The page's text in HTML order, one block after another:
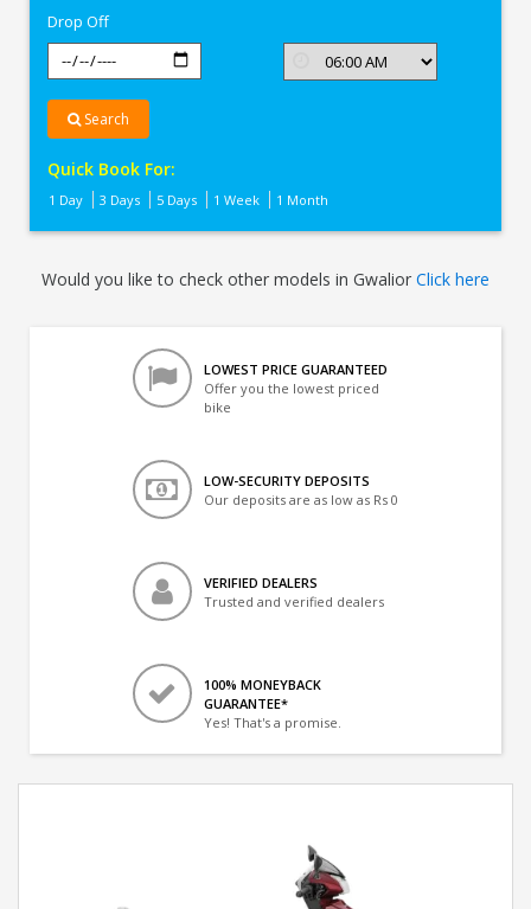
Drop Off
Search
Quick Book For:
1 Day 3 Days 5 Days 1 Week 1 Month
Would you like to check other models in Gwalior Click here
LOWEST PRICE GUARANTEED
Offer you the lowest priced
bike
LOW-SECURITY DEPOSITS
Our deposits are as low as Rs 0
VERIFIED DEALERS
Trusted and verified dealers
100% MONEYBACK
GUARANTEE*
Yes! That's a promise.